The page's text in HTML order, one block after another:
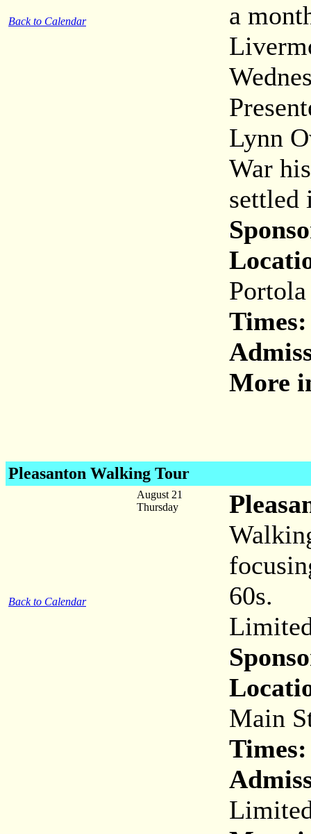
Back to Calendar
a
Lynn
War
settled
Times:
More
Pleasanton Walking Tour
Back to Calendar
August 21
Thursday
60s.
Main
Times: